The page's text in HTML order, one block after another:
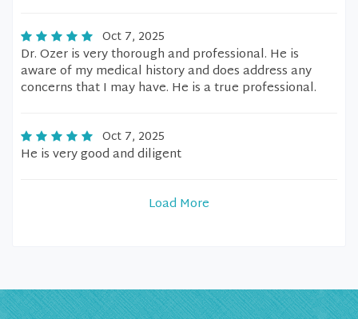
Oct 7, 2025
Dr. Ozer is very thorough and professional. He is
aware of my medical history and does address any
concerns that I may have. He is a true professional.
Oct 7, 2025
He is very good and diligent
Load More